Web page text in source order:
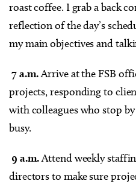
roast coffee. I grab a back
reflection of the day’s
my main objectives and
7 a.m.Arrive at the FSB
projects, responding to
with colleagues who stop
busy.
9 a.m.Attend weekly
directors to make sure